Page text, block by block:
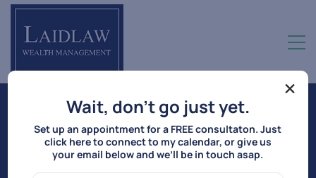
hepathto yourfinancia
cessstartshere
Wait, don’t go just yet.
Set up an appointment for a FREE consultaton. Just
click here to connect to my calendar, or give us
your email below and we’ll be in touch asap.
×